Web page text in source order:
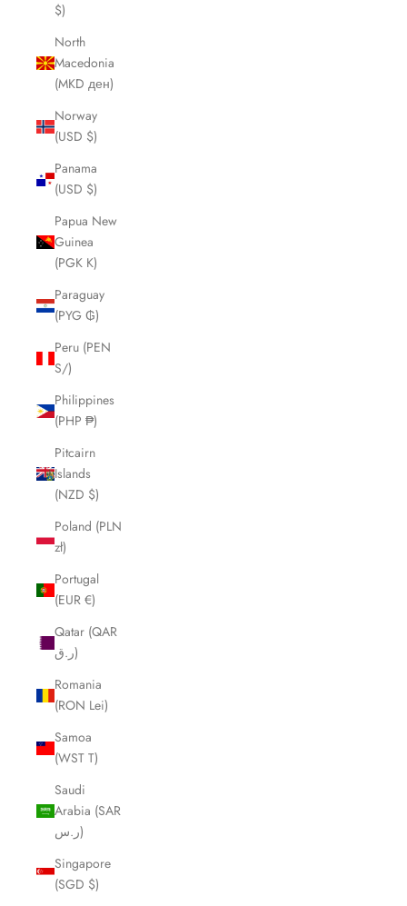
$)
North
Macedonia
(MKD ден)
Norway
(USD $)
Panama
(USD $)
Papua New
Guinea
(PGK K)
Paraguay
(PYG ₲)
Peru (PEN
S/)
Philippines
(PHP ₱)
Pitcairn
Islands
(NZD $)
Poland (PLN
zł)
Portugal
(EUR €)
Qatar (QAR
ر.ق)
Romania
(RON Lei)
Samoa
(WST T)
Saudi
Arabia (SAR
ر.س)
Singapore
(SGD $)